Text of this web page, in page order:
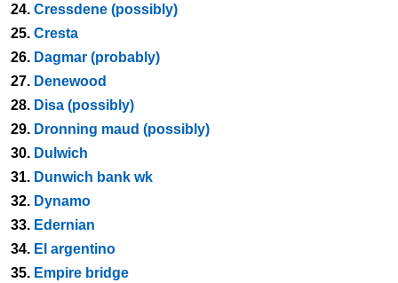
24. Cressdene (possibly)
25. Cresta
26. Dagmar (probably)
27. Denewood
28. Disa (possibly)
29. Dronning maud (possibly)
30. Dulwich
31. Dunwich bank wk
32. Dynamo
33. Edernian
34. El argentino
35. Empire bridge